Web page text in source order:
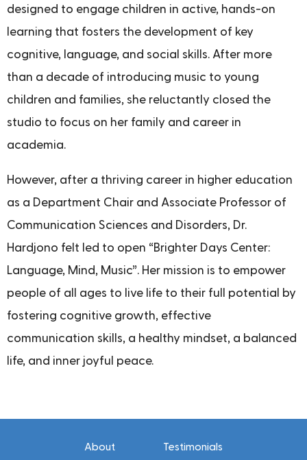
designed to engage children in active, hands-on
learning that fosters the development of key
cognitive, language, and social skills. After more
than a decade of introducing music to young
children and families, she reluctantly closed the
studio to focus on her family and career in
academia.
However, after a thriving career in higher education
as a Department Chair and Associate Professor of
Communication Sciences and Disorders, Dr.
Hardjono felt led to open “Brighter Days Center:
Language, Mind, Music”. Her mission is to empower
people of all ages to live life to their full potential by
fostering cognitive growth, effective
communication skills, a healthy mindset, a balanced
life, and inner joyful peace.
About Testimonials